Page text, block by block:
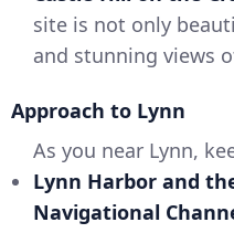
site is not only
and stunning views
Approach to Lynn
As you near Lynn,
Lynn Harbor and
Navigational